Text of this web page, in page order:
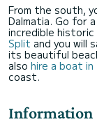
From the south,
Dalmatia. Go for a
incredible
Split and you will
its beautiful
also hire a boat in
coast.
Information